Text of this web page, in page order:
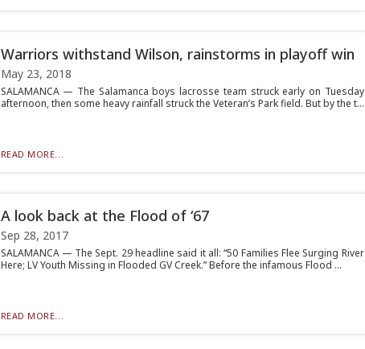
Warriors withstand Wilson, rainstorms in playoff win
May 23, 2018
SALAMANCA — The Salamanca boys lacrosse team struck early on Tuesday
afternoon, then some heavy rainfall struck the Veteran’s Park field. But by the t...
READ MORE...
A look back at the Flood of ‘67
Sep 28, 2017
SALAMANCA — The Sept. 29 headline said it all: “50 Families Flee Surging River
Here; LV Youth Missing in Flooded GV Creek.” Before the infamous Flood ...
READ MORE...